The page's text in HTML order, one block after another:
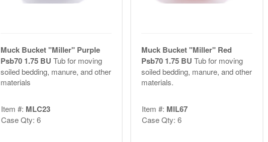
Muck Bucket "Miller" Purple
Psb70 1.75 BU Tub for moving
soiled bedding, manure, and other
materials
Item #: MLC23
Case Qty: 6
Muck Bucket "Miller" Red
Psb70 1.75 BU Tub for moving
soiled bedding, manure, and other
materials.
Item #: MIL67
Case Qty: 6